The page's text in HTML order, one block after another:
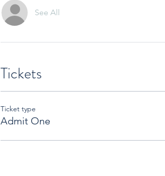
See All
Tickets
Ticket type
Admit One